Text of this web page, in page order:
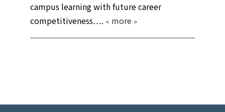
campus learning with future career
competitiveness…. ﹤more﹥